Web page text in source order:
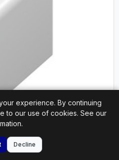
Delivery
experience. By continuing
to our use of cookies. See our
Decline